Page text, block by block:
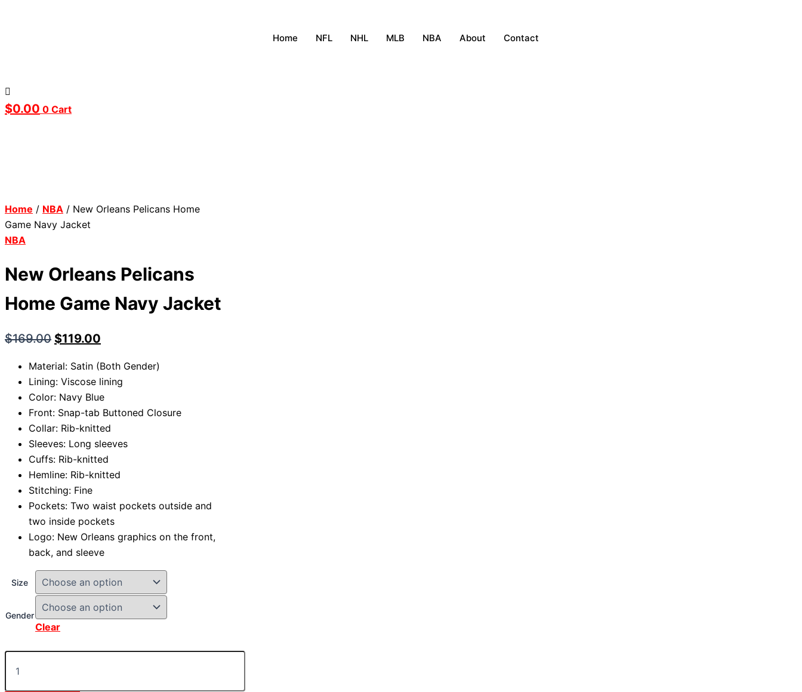
Home NFL NHL MLB NBA About Contact
$0.00 0 Cart
Home / NBA / New Orleans Pelicans Home
Game Navy Jacket
NBA
New Orleans Pelicans
Home Game Navy Jacket
$169.00 $119.00
Material: Satin (Both Gender)
Lining: Viscose lining
Color: Navy Blue
Front: Snap-tab Buttoned Closure
Collar: Rib-knitted
Sleeves: Long sleeves
Cuffs: Rib-knitted
Hemline: Rib-knitted
Stitching: Fine
Pockets: Two waist pockets outside and
two inside pockets
Logo: New Orleans graphics on the front,
back, and sleeve
Size
Gender
Clear